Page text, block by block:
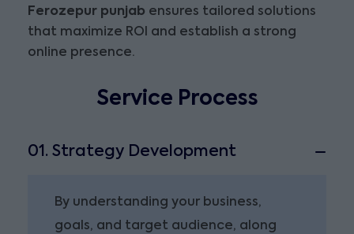
Ferozepur punjab ensures tailored solutions
that maximize ROI and establish a strong
online presence.
Service Process
01. Strategy Development
By understanding your business,
goals, and target audience, along